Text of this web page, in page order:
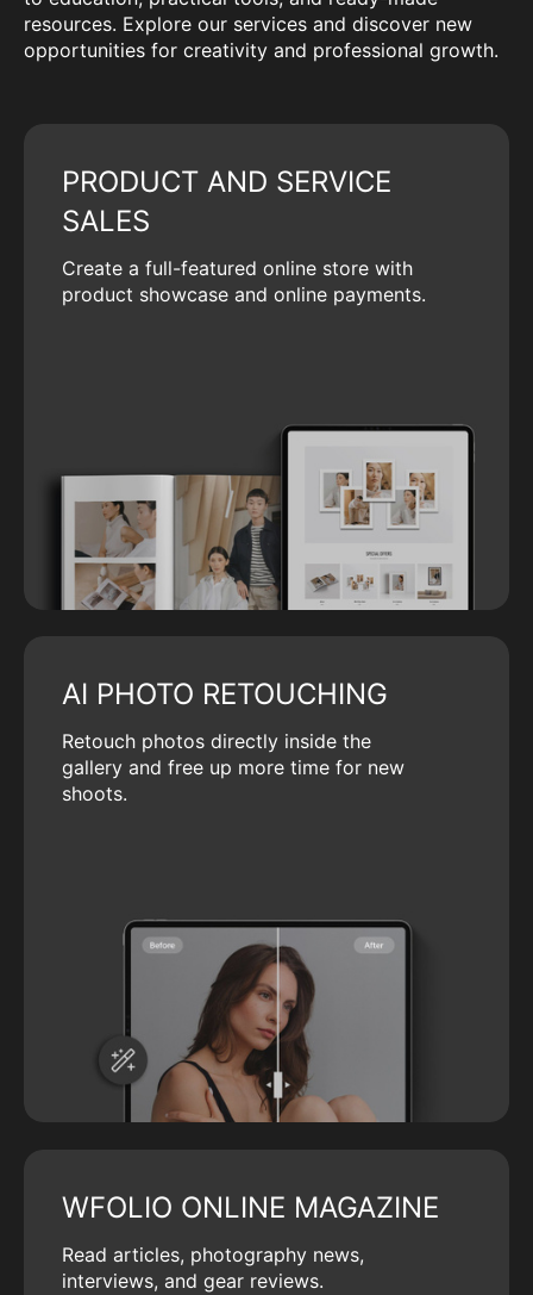
resources. Explore our services and discover new
opportunities for creativity and professional growth.
PRODUCT AND SERVICE
SALES
Create a full-featured online store with
product showcase and online payments.
AI PHOTO RETOUCHING
Retouch photos directly inside the
gallery and free up more time for new
shoots.
WFOLIO ONLINE MAGAZINE
Read articles, photography news,
interviews, and gear reviews.